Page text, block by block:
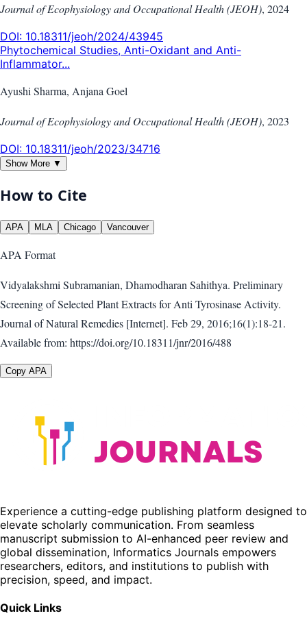
Journal of Ecophysiology and Occupational Health (JEOH), 2024
DOI: 10.18311/jeoh/2024/43945
Phytochemical Studies, Anti-Oxidant and Anti-
Inflammator...
Ayushi Sharma, Anjana Goel
Journal of Ecophysiology and Occupational Health (JEOH), 2023
DOI: 10.18311/jeoh/2023/34716
Show More ▼
How to Cite
APA MLA Chicago Vancouver
APA Format
Vidyalakshmi Subramanian, Dhamodharan Sahithya. Preliminary
Screening of Selected Plant Extracts for Anti Tyrosinase Activity.
Journal of Natural Remedies [Internet]. Feb 29, 2016;16(1):18-21.
Available from: https://doi.org/10.18311/jnr/2016/488
Copy APA
Experience a cutting-edge publishing platform designed to
elevate scholarly communication. From seamless
manuscript submission to AI-enhanced peer review and
global dissemination, Informatics Journals empowers
researchers, editors, and institutions to publish with
precision, speed, and impact.
Quick Links